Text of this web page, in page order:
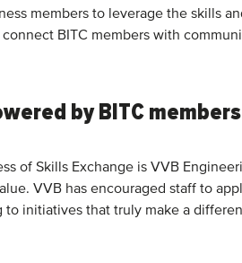
members to leverage the skills
BITC members with
by BITC members
of Skills Exchange is VVB
VVB has encouraged staff to
initiatives that truly make a